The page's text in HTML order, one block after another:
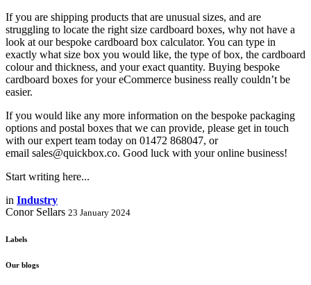
If you are shipping products that are unusual sizes, and are
struggling to locate the right size cardboard boxes, why not have a
look at our bespoke cardboard box calculator. You can type in
exactly what size box you would like, the type of box, the cardboard
colour and thickness, and your exact quantity. Buying bespoke
cardboard boxes for your eCommerce business really couldn’t be
easier.
If you would like any more information on the bespoke packaging
options and postal boxes that we can provide, please get in touch
with our expert team today on 01472 868047, or
email sales@quickbox.co. Good luck with your online business!
Start writing here...
in Industry
Conor Sellars 23 January 2024
Labels
Our blogs